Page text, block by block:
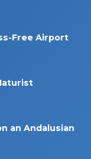
Free Airport
an Andalusian